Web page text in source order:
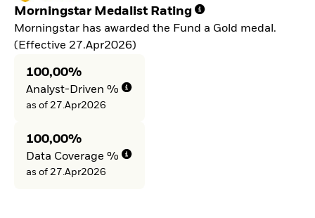
Morningstar Medalist Rating
Morningstar has awarded the Fund a Gold medal.
(Effective 27.Apr2026)
100,00%
Analyst-Driven %
as of 27.Apr2026
100,00%
Data Coverage %
as of 27.Apr2026